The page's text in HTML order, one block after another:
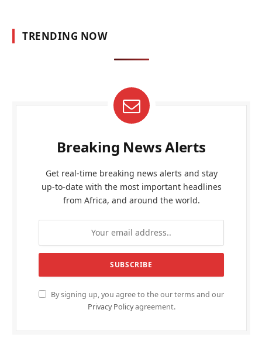
TRENDING NOW
Breaking News Alerts
Get real-time breaking news alerts and stay
up-to-date with the most important headlines
from Africa, and around the world.
By signing up, you agree to the our terms and our
Privacy Policyagreement.